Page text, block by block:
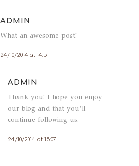
ADMIN
What an awesome post!
24/10/2014 at 14:51
ADMIN
Thank you! I hope you enjoy
our blog and that you’ll
continue following us.
24/10/2014 at 15:07